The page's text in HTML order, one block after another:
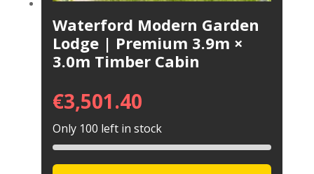
Waterford Modern Garden
Lodge | Premium 3.9m ×
3.0m Timber Cabin
€3,501.40
Only 100 left in stock